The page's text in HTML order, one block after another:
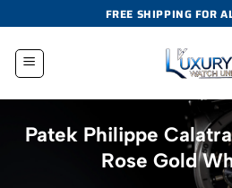
to
content
FREE SHIPPING FOR
Patek Philippe
Rose Gold